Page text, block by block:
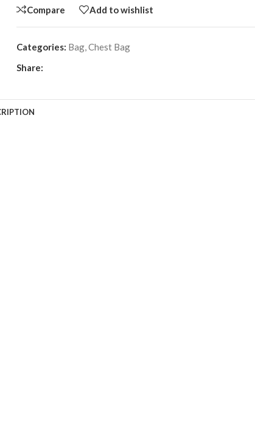
Compare Add to wishlist
Categories: Bag,Chest Bag
Share: